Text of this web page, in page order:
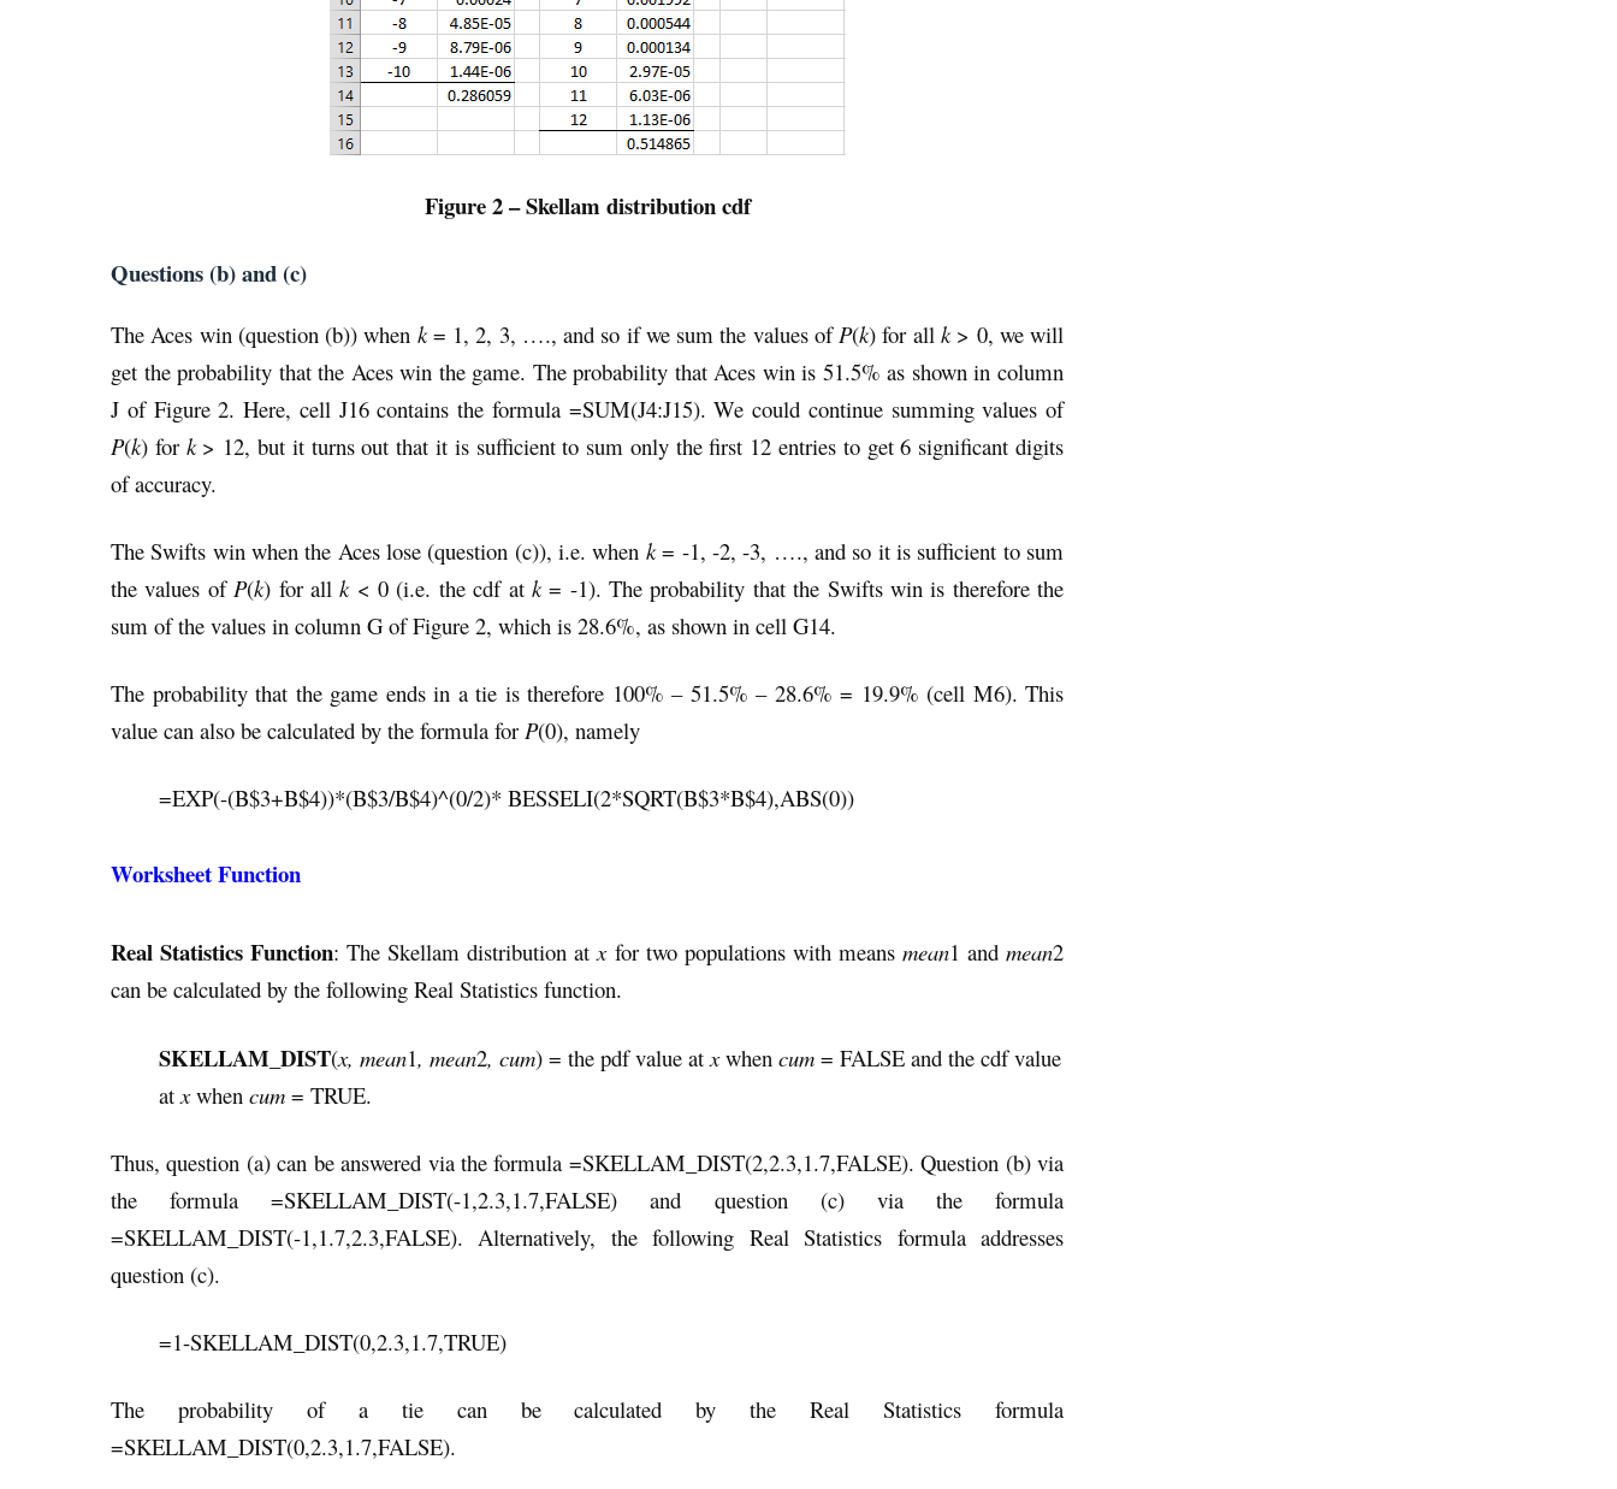
Figure 2 – Skellam distribution cdf
Questions (b) and (c)
The Aces win (question (b)) when k= 1, 2, 3, …., and so if we sum the values ofP(k) for all k> 0, we will
get the probability that the Aces win the game. The probability that Aces win is 51.5% as shown in column
J of Figure 2. Here, cell J16 contains the formula =SUM(J4:J15). We could continue summing values of
P(k) fork> 12, but it turns out that it is sufficient to sum only the first 12 entries to get 6 significant digits
of accuracy.
The Swifts win when the Aces lose (question (c)), i.e. when k= -1, -2, -3, …., and so it is sufficient to sum
the values of P(k) for allk< 0 (i.e. the cdf at k= -1). The probability that the Swifts win is therefore the
sum of the values in column G of Figure 2, which is 28.6%, as shown in cell G14.
The probability that the game ends in a tie is therefore 100% – 51.5% – 28.6% = 19.9% (cell M6). This
value can also be calculated by the formula for P(0), namely
=EXP(-(B$3+B$4))*(B$3/B$4)^(0/2)* BESSELI(2*SQRT(B$3*B$4),ABS(0))
Worksheet Function
Real Statistics Function: The Skellam distribution atxfor two populations with means mean1 andmean2
can be calculated by the following Real Statistics function.
SKELLAM_DIST(x, mean1, mean2, cum) = the pdf value atxwhen cum = FALSE and the cdf value
atxwhen cum = TRUE.
Thus, question (a) can be answered via the formula =SKELLAM_DIST(2,2.3,1.7,FALSE). Question (b) via
the formula =SKELLAM_DIST(-1,2.3,1.7,FALSE) and question (c) via the formula
=SKELLAM_DIST(-1,1.7,2.3,FALSE). Alternatively, the following Real Statistics formula addresses
question (c).
=1-SKELLAM_DIST(0,2.3,1.7,TRUE)
The probability of a tie can be calculated by the Real Statistics formula
=SKELLAM_DIST(0,2.3,1.7,FALSE).